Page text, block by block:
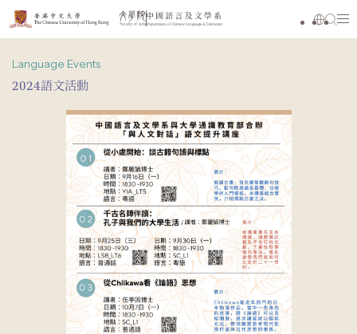
Language Events
2024語文活動